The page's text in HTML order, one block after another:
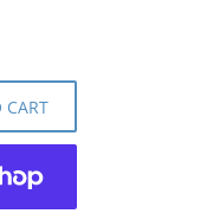
CART